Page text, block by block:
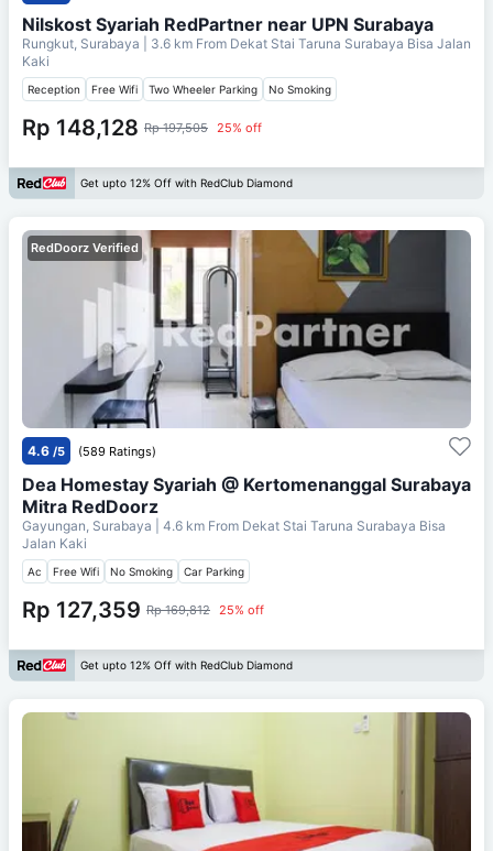
Nilskost Syariah RedPartner near UPN Surabaya
Rungkut, Surabaya | 3.6 km From Dekat Stai Taruna Surabaya Bisa Jalan
Kaki
Reception Free Wifi Two Wheeler Parking No Smoking
Rp 148,128 Rp 197,505 25% off
Get upto 12% Off with RedClub Diamond
RedDoorz Verified
4.6 /5 (589 Ratings)
Dea Homestay Syariah @ Kertomenanggal Surabaya
Mitra RedDoorz
Gayungan, Surabaya | 4.6 km From Dekat Stai Taruna Surabaya Bisa
Jalan Kaki
Ac Free Wifi No Smoking Car Parking
Rp 127,359 Rp 169,812 25% off
Get upto 12% Off with RedClub Diamond